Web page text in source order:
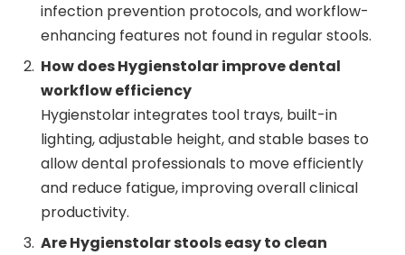
infection prevention protocols, and workflow-
enhancing features not found in regular stools.
How does Hygienstolar improve dental
workflow efficiency
Hygienstolar integrates tool trays, built-in
lighting, adjustable height, and stable bases to
allow dental professionals to move efficiently
and reduce fatigue, improving overall clinical
productivity.
Are Hygienstolar stools easy to clean